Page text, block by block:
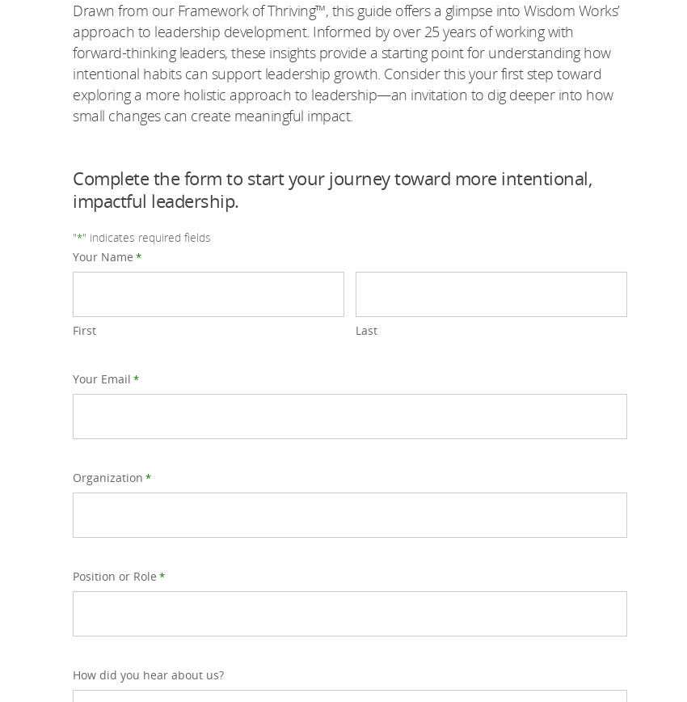
Drawn from our Framework of Thriving™, this guide offers a glimpse into Wisdom Works’
approach to leadership development. Informed by over 25 years of working with
forward-thinking leaders, these insights provide a starting point for understanding how
intentional habits can support leadership growth. Consider this your first step toward
exploring a more holistic approach to leadership—an invitation to dig deeper into how
small changes can create meaningful impact.
Complete the form to start your journey toward more intentional,
impactful leadership.
"*" indicates required fields
Your Name *
First Last
Your Email *
Organization *
Position or Role *
How did you hear about us?